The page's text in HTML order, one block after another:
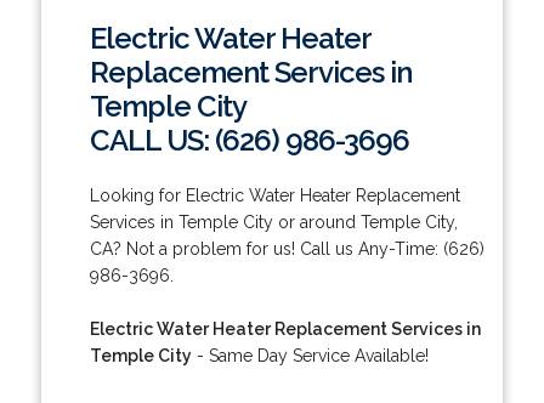
Electric Water Heater
Replacement Services in
Temple City
CALL US: (626) 986-3696
Looking for Electric Water Heater Replacement
Services in Temple City or around Temple City,
CA? Not a problem for us! Call us Any-Time: (626)
986-3696.
Electric Water Heater Replacement Services in
Temple City- Same Day Service Available!